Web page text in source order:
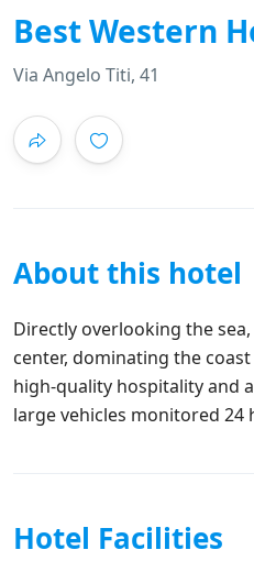
Best Western
Via Angelo Titi, 41
About this hotel
Directly overlooking the
center, dominating the
high-quality hospitality and
large vehicles monitored 24
Hotel Facilities